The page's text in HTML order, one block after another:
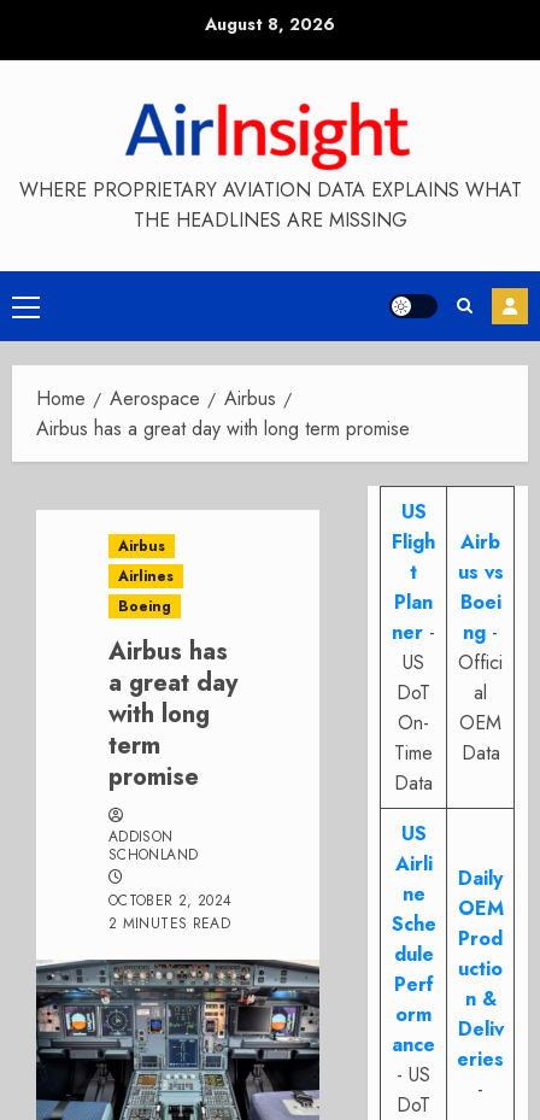
August 8, 2026
WHERE PROPRIETARY AVIATION DATA EXPLAINS WHAT
THE HEADLINES ARE MISSING
Primary
Menu
Home Aerospace
Airbus
Airbus has a great day with long term promise
Airbus
Airlines
Boeing
Airbus has
a great day
with long
term
promise
ADDISON
SCHONLAND
OCTOBER 2, 2024
2 MINUTES READ
US
Fligh
t
Plan
ner -
US
DoT
On-
Time
Data
Airb
us vs
Boei
ng -
Offici
al
OEM
Data
US
Airli
ne
Sche
dule
Perf
orm
ance
- US
DoT
Daily
OEM
Prod
uctio
n &
Deliv
eries
-